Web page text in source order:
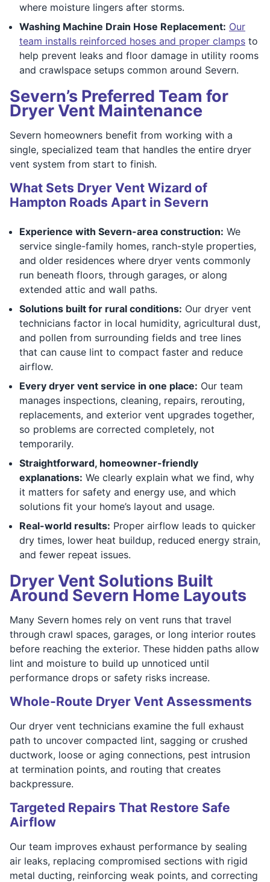
where moisture lingers after storms.
Washing Machine Drain Hose Replacement: Our
team installs reinforced hoses and proper clamps to
help prevent leaks and floor damage in utility rooms
and crawlspace setups common around Severn.
Severn’s Preferred Team for
Dryer Vent Maintenance
Severn homeowners benefit from working with a
single, specialized team that handles the entire dryer
vent system from start to finish.
What Sets Dryer Vent Wizard of
Hampton Roads Apart in Severn
Experience with Severn-area construction: We
service single-family homes, ranch-style properties,
and older residences where dryer vents commonly
run beneath floors, through garages, or along
extended attic and wall paths.
Solutions built for rural conditions: Our dryer vent
technicians factor in local humidity, agricultural dust,
and pollen from surrounding fields and tree lines
that can cause lint to compact faster and reduce
airflow.
Every dryer vent service in one place: Our team
manages inspections, cleaning, repairs, rerouting,
replacements, and exterior vent upgrades together,
so problems are corrected completely, not
temporarily.
Straightforward, homeowner-friendly
explanations: We clearly explain what we find, why
it matters for safety and energy use, and which
solutions fit your home’s layout and usage.
Real-world results: Proper airflow leads to quicker
dry times, lower heat buildup, reduced energy strain,
and fewer repeat issues.
Dryer Vent Solutions Built
Around Severn Home Layouts
Many Severn homes rely on vent runs that travel
through crawl spaces, garages, or long interior routes
before reaching the exterior. These hidden paths allow
lint and moisture to build up unnoticed until
performance drops or safety risks increase.
Whole-Route Dryer Vent Assessments
Our dryer vent technicians examine the full exhaust
path to uncover compacted lint, sagging or crushed
ductwork, loose or aging connections, pest intrusion
at termination points, and routing that creates
backpressure.
Targeted Repairs That Restore Safe
Airflow
Our team improves exhaust performance by sealing
air leaks, replacing compromised sections with rigid
metal ducting, reinforcing weak points, and correcting